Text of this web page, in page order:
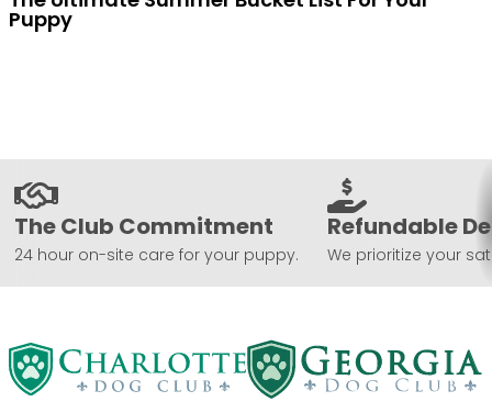
Puppy
The Club Commitment
24 hour on-site care for your puppy.
Refundable
We prioritize your